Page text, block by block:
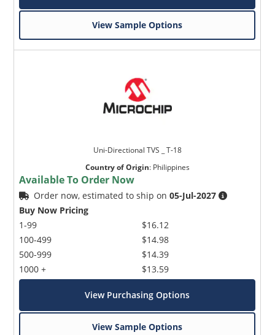
View Sample Options
Uni-Directional TVS _ T-18
Country of Origin: Philippines
Available To Order Now
Order now, estimated to ship on05-Jul-2027
Buy Now Pricing
1-99
100-499
500-999
1000 +
$16.12
$14.98
$14.39
$13.59
View Purchasing Options
View Sample Options